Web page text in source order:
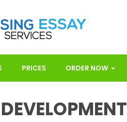
PRICES ORDER NOW